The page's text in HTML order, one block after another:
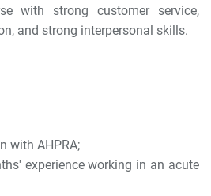
with strong customer service,
and strong interpersonal skills.
with AHPRA;
experience working in an acute